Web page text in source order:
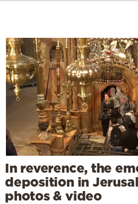
In reverence, the
deposition in
photos & video